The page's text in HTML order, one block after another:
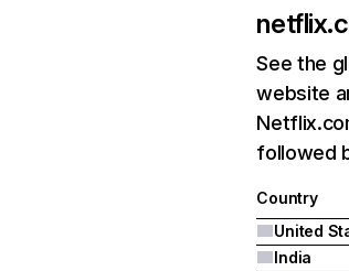
See the
website
followed
Country
United
India